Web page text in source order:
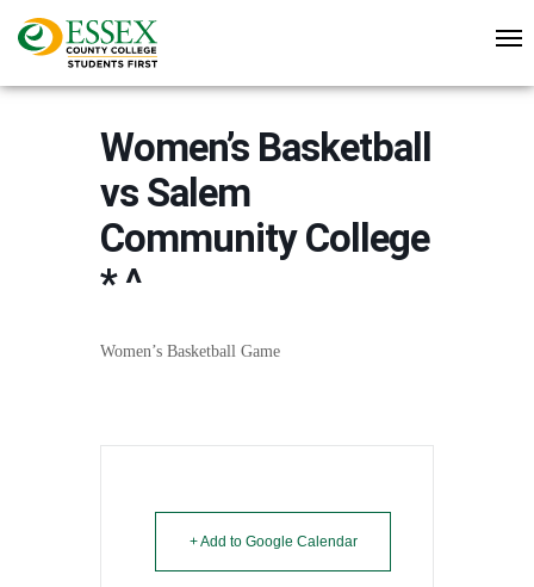
Women’s Basketball
vs Salem
Community College
* ^
Women’s Basketball Game
+ Add to Google Calendar